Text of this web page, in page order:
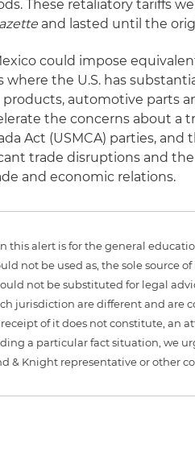
These retaliatory tariffs
and lasted until the
could impose
the U.S. has
automotive parts
the concerns about a
Act (USMCA) parties,
trade disruptions and
and economic relations.
this alert is for the general
not be used as, the sole source
not be substituted for legal
jurisdiction are different and are
of it does not constitute, an
a particular fact situation, we
& Knight representative or other